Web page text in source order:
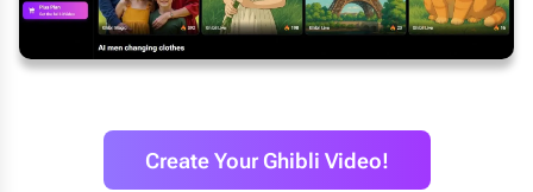
Create Your Ghibli Video!